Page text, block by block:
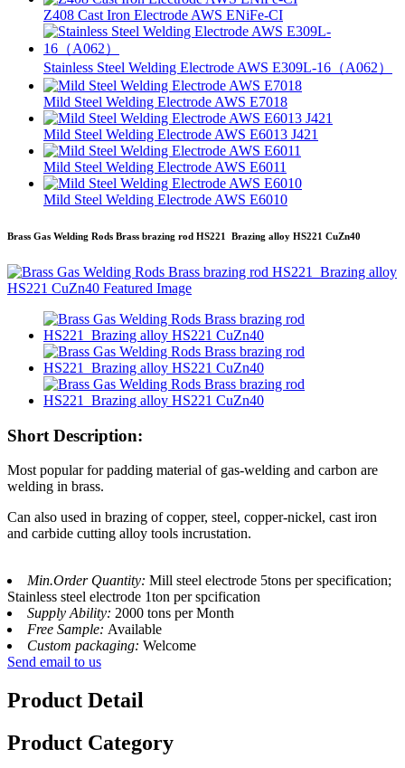
Z408 Cast Iron Electrode AWS ENiFe-CI
Stainless Steel Welding Electrode AWS E309L-16（A062）
Mild Steel Welding Electrode AWS E7018
Mild Steel Welding Electrode AWS E6013 J421
Mild Steel Welding Electrode AWS E6011
Mild Steel Welding Electrode AWS E6010
Brass Gas Welding Rods Brass brazing rod HS221 Brazing alloy HS221 CuZn40
Short Description:
Most popular for padding material of gas-welding and carbon are
welding in brass.
Can also used in brazing of copper, steel, copper-nickel, cast iron
and carbide cutting alloy tools incrustation.
Min.Order Quantity: Mill steel electrode 5tons per specification;
Stainless steel electrode 1ton per spcification
Supply Ability: 2000 tons per Month
Free Sample: Available
Custom packaging: Welcome
Send email to us
Product Detail
Product Category